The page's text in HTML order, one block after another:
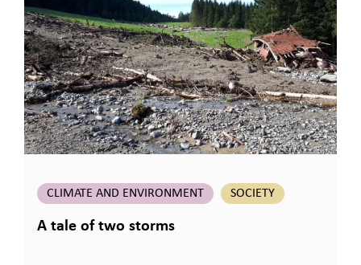
CLIMATE AND ENVIRONMENT SOCIETY
A tale of two storms